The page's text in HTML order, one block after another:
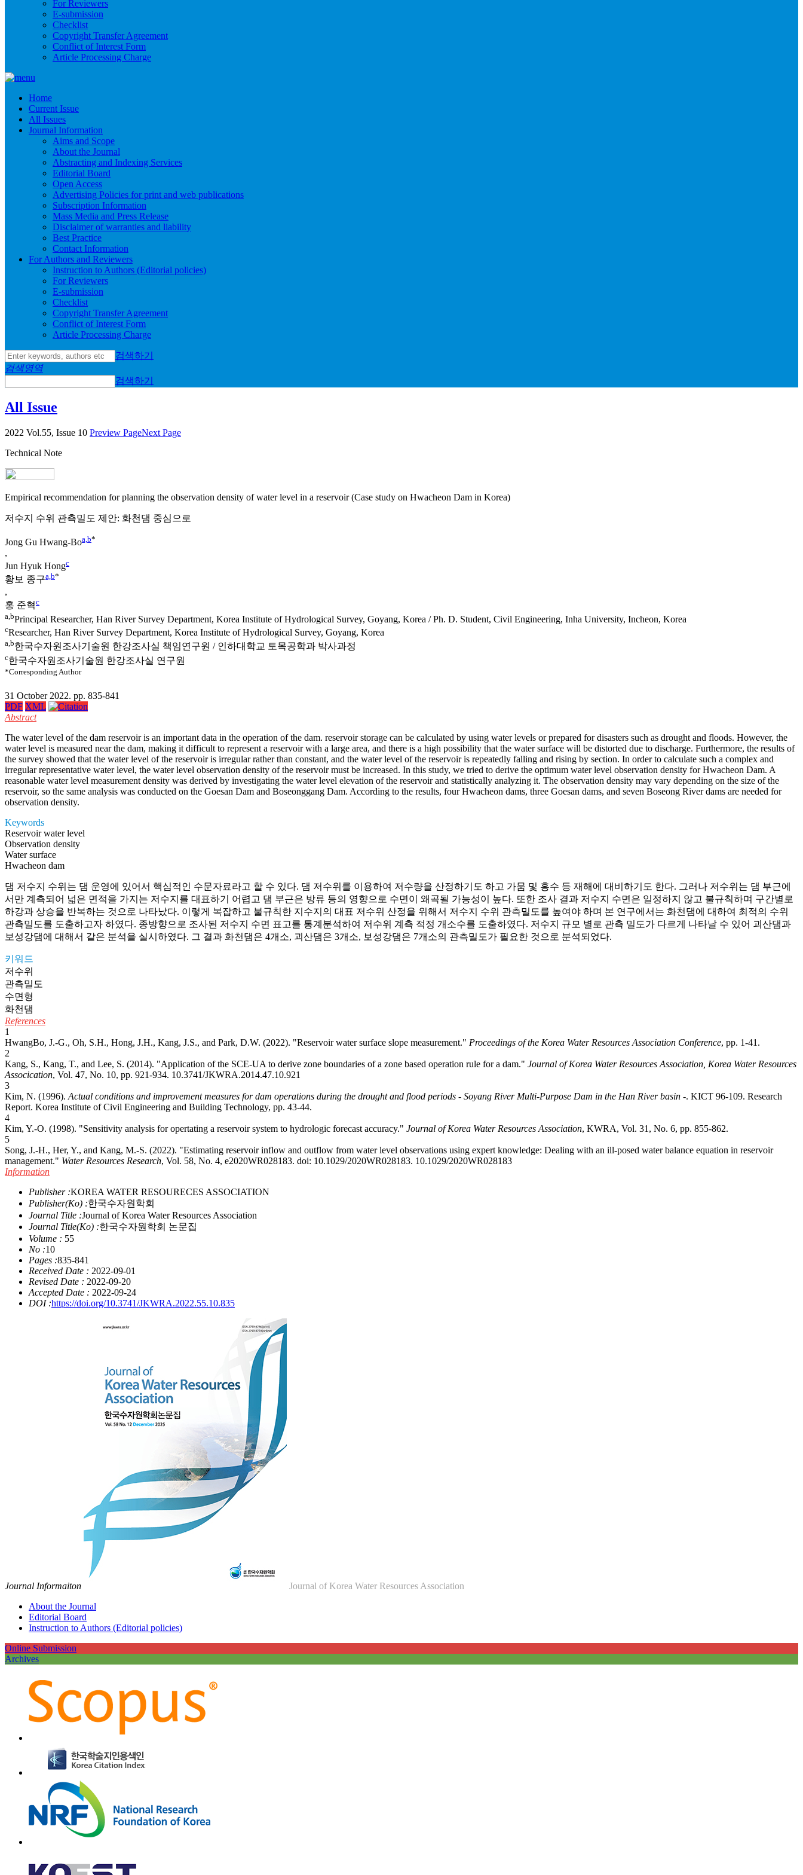
For Reviewers
E-submission
Checklist
Copyright Transfer Agreement
Conflict of Interest Form
Article Processing Charge
Home
Current Issue
All Issues
Journal Information
Aims and Scope
About the Journal
Abstracting and Indexing Services
Editorial Board
Open Access
Advertising Policies for print and web publications
Subscription Information
Mass Media and Press Release
Disclaimer of warranties and liability
Best Practice
Contact Information
For Authors and Reviewers
Instruction to Authors (Editorial policies)
For Reviewers
E-submission
Checklist
Copyright Transfer Agreement
Conflict of Interest Form
Article Processing Charge
검색하기
검색영역
검색하기
All Issue
2022 Vol.55, Issue 10 Preview PageNext Page
Technical Note
Empirical recommendation for planning the observation density of water level in a reservoir (Case study on Hwacheon Dam in Korea)
저수지 수위 관측밀도 제안: 화천댐 중심으로
Jong Gu Hwang-Boa,b*
,
Jun Hyuk Hongc
황보 종구a,b*
,
홍 준혁c
a,bPrincipal Researcher, Han River Survey Department, Korea Institute of Hydrological Survey, Goyang, Korea / Ph. D. Student, Civil Engineering, Inha University, Incheon, Korea
cResearcher, Han River Survey Department, Korea Institute of Hydrological Survey, Goyang, Korea
a,b한국수자원조사기술원 한강조사실 책임연구원 / 인하대학교 토목공학과 박사과정
c한국수자원조사기술원 한강조사실 연구원
*Corresponding Author
31 October 2022. pp. 835-841
PDF XML
Abstract
The water level of the dam reservoir is an important data in the operation of the dam. reservoir storage can be calculated by using water levels or prepared for disasters such as drought and floods. However, the
water level is measured near the dam, making it difficult to represent a reservoir with a large area, and there is a high possibility that the water surface will be distorted due to discharge. Furthermore, the results of
the survey showed that the water level of the reservoir is irregular rather than constant, and the water level of the reservoir is repeatedly falling and rising by section. In order to calculate such a complex and
irregular representative water level, the water level observation density of the reservoir must be increased. In this study, we tried to derive the optimum water level observation density for Hwacheon Dam. A
reasonable water level measurement density was derived by investigating the water level elevation of the reservoir and statistically analyzing it. The observation density may vary depending on the size of the
reservoir, so the same analysis was conducted on the Goesan Dam and Boseonggang Dam. According to the results, four Hwacheon dams, three Goesan dams, and seven Boseong River dams are needed for
observation density.
Keywords
Reservoir water level
Observation density
Water surface
Hwacheon dam
댐 저수지 수위는 댐 운영에 있어서 핵심적인 수문자료라고 할 수 있다. 댐 저수위를 이용하여 저수량을 산정하기도 하고 가뭄 및 홍수 등 재해에 대비하기도 한다. 그러나 저수위는 댐 부근에
서만 계측되어 넓은 면적을 가지는 저수지를 대표하기 어렵고 댐 부근은 방류 등의 영향으로 수면이 왜곡될 가능성이 높다. 또한 조사 결과 저수지 수면은 일정하지 않고 불규칙하며 구간별로
하강과 상승을 반복하는 것으로 나타났다. 이렇게 복잡하고 불규칙한 지수지의 대표 저수위 산정을 위해서 저수지 수위 관측밀도를 높여야 하며 본 연구에서는 화천댐에 대하여 최적의 수위
관측밀도를 도출하고자 하였다. 종방향으로 조사된 저수지 수면 표고를 통계분석하여 저수위 계측 적정 개소수를 도출하였다. 저수지 규모 별로 관측 밀도가 다르게 나타날 수 있어 괴산댐과
보성강댐에 대해서 같은 분석을 실시하였다. 그 결과 화천댐은 4개소, 괴산댐은 3개소, 보성강댐은 7개소의 관측밀도가 필요한 것으로 분석되었다.
키워드
저수위
관측밀도
수면형
화천댐
References
1
HwangBo, J.-G., Oh, S.H., Hong, J.H., Kang, J.S., and Park, D.W. (2022). "Reservoir water surface slope measurement." Proceedings of the Korea Water Resources Association Conference, pp. 1-41.
2
Kang, S., Kang, T., and Lee, S. (2014). "Application of the SCE-UA to derive zone boundaries of a zone based operation rule for a dam." Journal of Korea Water Resources Association, Korea Water Resources
Assocication, Vol. 47, No. 10, pp. 921-934. 10.3741/JKWRA.2014.47.10.921
3
Kim, N. (1996). Actual conditions and improvement measures for dam operations during the drought and flood periods - Soyang River Multi-Purpose Dam in the Han River basin -. KICT 96-109. Research
Report. Korea Institute of Civil Engineering and Building Technology, pp. 43-44.
4
Kim, Y.-O. (1998). "Sensitivity analysis for opertating a reservoir system to hydrologic forecast accuracy." Journal of Korea Water Resources Association, KWRA, Vol. 31, No. 6, pp. 855-862.
5
Song, J.-H., Her, Y., and Kang, M.-S. (2022). "Estimating reservoir inflow and outflow from water level observations using expert knowledge: Dealing with an ill-posed water balance equation in reservoir
management." Water Resources Research, Vol. 58, No. 4, e2020WR028183. doi: 10.1029/2020WR028183. 10.1029/2020WR028183
Information
Publisher :KOREA WATER RESOURECES ASSOCIATION
Publisher(Ko) :한국수자원학회
Journal Title :Journal of Korea Water Resources Association
Journal Title(Ko) :한국수자원학회 논문집
Volume : 55
No :10
Pages :835-841
Received Date : 2022-09-01
Revised Date : 2022-09-20
Accepted Date : 2022-09-24
DOI :https://doi.org/10.3741/JKWRA.2022.55.10.835
Journal Informaiton
Journal of Korea Water Resources Association
About the Journal
Editorial Board
Instruction to Authors (Editorial policies)
Online Submission
Archives